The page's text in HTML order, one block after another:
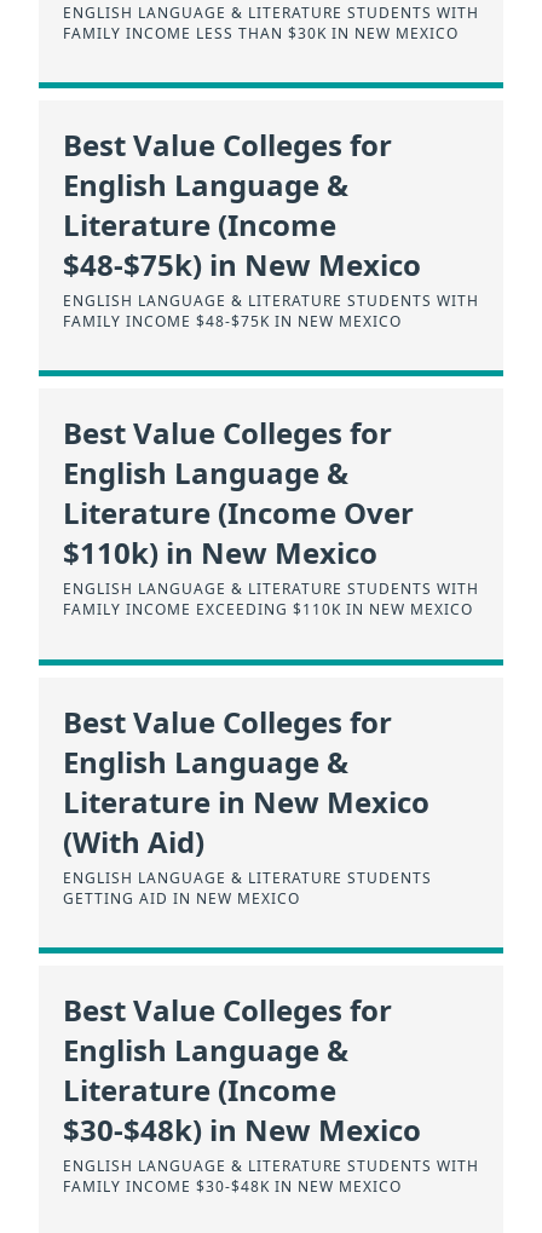
ENGLISH LANGUAGE & LITERATURE STUDENTS WITH
FAMILY INCOME LESS THAN $30K IN NEW MEXICO
Best Value Colleges for
English Language &
Literature (Income
$48-$75k) in New Mexico
ENGLISH LANGUAGE & LITERATURE STUDENTS WITH
FAMILY INCOME $48-$75K IN NEW MEXICO
Best Value Colleges for
English Language &
Literature (Income Over
$110k) in New Mexico
ENGLISH LANGUAGE & LITERATURE STUDENTS WITH
FAMILY INCOME EXCEEDING $110K IN NEW MEXICO
Best Value Colleges for
English Language &
Literature in New Mexico
(With Aid)
ENGLISH LANGUAGE & LITERATURE STUDENTS
GETTING AID IN NEW MEXICO
Best Value Colleges for
English Language &
Literature (Income
$30-$48k) in New Mexico
ENGLISH LANGUAGE & LITERATURE STUDENTS WITH
FAMILY INCOME $30-$48K IN NEW MEXICO